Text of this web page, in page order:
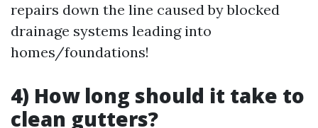
repairs down the line caused by blocked
drainage systems leading into
homes/foundations!
4) How long should it take to
clean gutters?